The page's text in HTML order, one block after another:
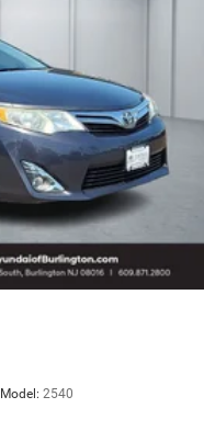
Model: 2540